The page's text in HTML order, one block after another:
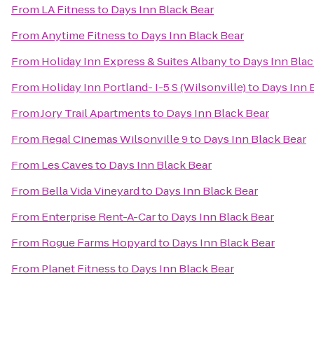
From LA Fitnessto Days Inn Black Bear
FromAnytime Fitnessto Days Inn Black Bear
From Holiday Inn Express & Suites Albanyto Days Inn
From Holiday Inn Portland- I-5 S (Wilsonville)to Days Inn
FromJory Trail Apartmentsto Days Inn Black Bear
From Regal Cinemas Wilsonville 9to Days Inn Black Bear
From Les Cavesto Days Inn Black Bear
From Bella Vida Vineyardto Days Inn Black Bear
From Enterprise Rent-A-Carto Days Inn Black Bear
From Rogue Farms Hopyardto Days Inn Black Bear
From Planet Fitnessto Days Inn Black Bear